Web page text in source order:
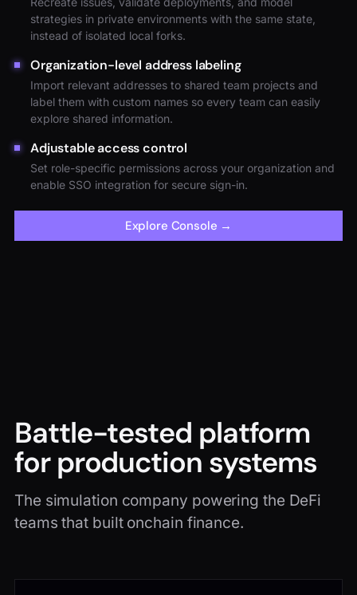
strategies in private environments with the same state,
instead of isolated local forks.
Organization-level address labeling
Import relevant addresses to shared team projects and
label them with custom names so every team can easily
explore shared information.
Adjustable access control
Set role-specific permissions across your organization and
enable SSO integration for secure sign-in.
Explore Console →
Battle-tested platform
for production systems
The simulation company powering the DeFi
teams that built onchain finance.